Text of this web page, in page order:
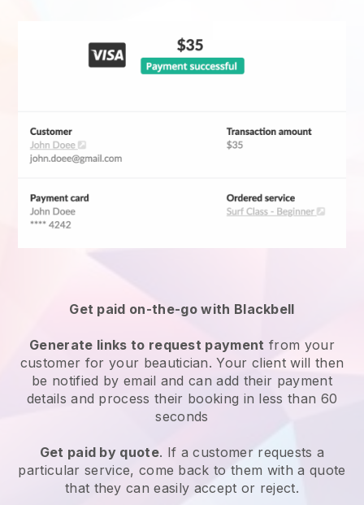
Get paid on-the-go with Blackbell
Generate links to request payment from your
customer for your beautician. Your client will then
be notified by email and can add their payment
details and process their booking in less than 60
seconds
Get paid by quote. If a customer requests a
particular service, come back to them with a quote
that they can easily accept or reject.